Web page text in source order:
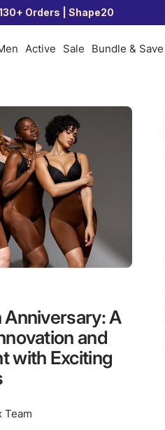
Orders | Shape20
Active Sale Bundle & Save
A
and
with Exciting
Team